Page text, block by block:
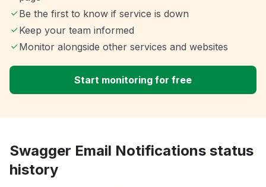
Be the first to know if service is down
Keep your team informed
Monitor alongside other services and websites
Start monitoring for free
Swagger Email Notifications status
history